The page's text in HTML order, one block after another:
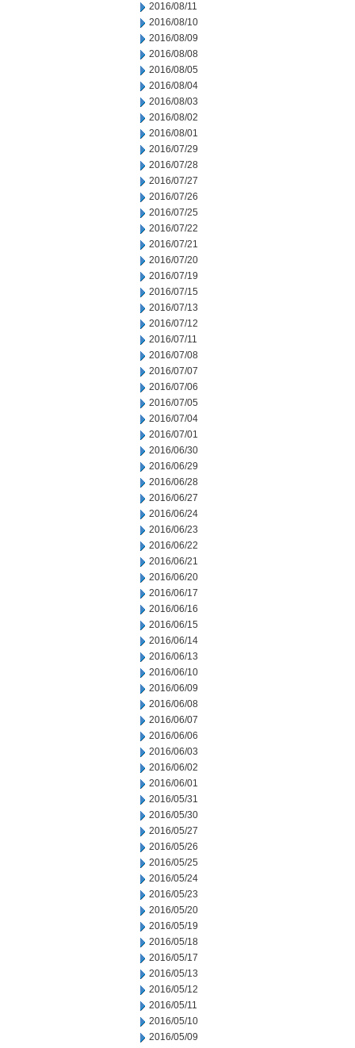
2016/08/11
2016/08/10
2016/08/09
2016/08/08
2016/08/05
2016/08/04
2016/08/03
2016/08/02
2016/08/01
2016/07/29
2016/07/28
2016/07/27
2016/07/26
2016/07/25
2016/07/22
2016/07/21
2016/07/20
2016/07/19
2016/07/15
2016/07/13
2016/07/12
2016/07/11
2016/07/08
2016/07/07
2016/07/06
2016/07/05
2016/07/04
2016/07/01
2016/06/30
2016/06/29
2016/06/28
2016/06/27
2016/06/24
2016/06/23
2016/06/22
2016/06/21
2016/06/20
2016/06/17
2016/06/16
2016/06/15
2016/06/14
2016/06/13
2016/06/10
2016/06/09
2016/06/08
2016/06/07
2016/06/06
2016/06/03
2016/06/02
2016/06/01
2016/05/31
2016/05/30
2016/05/27
2016/05/26
2016/05/25
2016/05/24
2016/05/23
2016/05/20
2016/05/19
2016/05/18
2016/05/17
2016/05/13
2016/05/12
2016/05/11
2016/05/10
2016/05/09